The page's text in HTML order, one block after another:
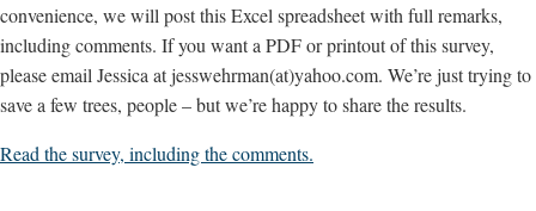
convenience, we will post this Excel spreadsheet with full remarks,
including comments. If you want a PDF or printout of this survey,
please email Jessica at jesswehrman(at)yahoo.com. We’re just trying to
save a few trees, people – but we’re happy to share the results.
Read the survey, including the comments.